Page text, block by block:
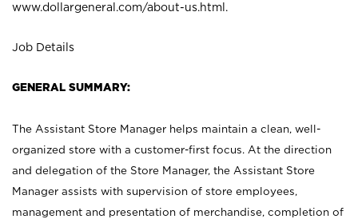
www.dollargeneral.com/about-us.html .
Job Details
GENERAL SUMMARY:
The Assistant Store Manager helps maintain a clean, well-
organized store with a customer-first focus. At the direction
and delegation of the Store Manager, the Assistant Store
Manager assists with supervision of store employees,
management and presentation of merchandise, completion of